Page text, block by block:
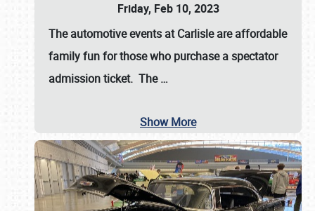
Friday, Feb 10, 2023
The automotive events at Carlisle are affordable
family fun for those who purchase a spectator
admission ticket. The…
Show More